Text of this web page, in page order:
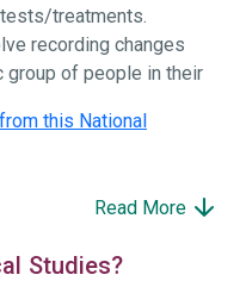
treatments.
recording changes
group of people in their
this National
Read More
Studies?